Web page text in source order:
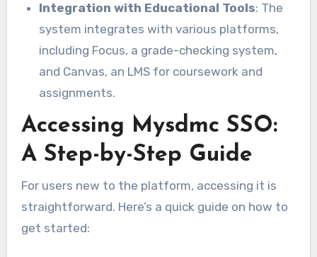
Integration with Educational Tools: The
system integrates with various platforms,
including Focus, a grade-checking system,
and Canvas, an LMS for coursework and
assignments.
Accessing Mysdmc SSO:
A Step-by-Step Guide
For users new to the platform, accessing it is
straightforward. Here’s a quick guide on how to
get started: